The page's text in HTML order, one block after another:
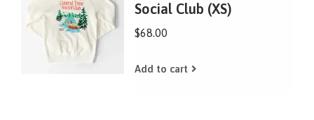
Social Club (XS)
$68.00
Add to cart